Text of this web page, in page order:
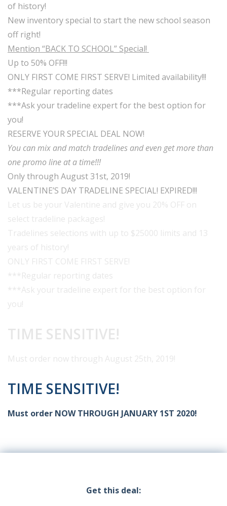
of history!
New inventory special to start the new school season
off right!
Mention “BACK TO SCHOOL” Special!
Up to 50% OFF!!!
ONLY FIRST COME FIRST SERVE! Limited availability!!!
***Regular reporting dates
***Ask your tradeline expert for the best option for
you!
RESERVE YOUR SPECIAL DEAL NOW!
You can mix and match tradelines and even get more than
one promo line at a time!!!
Only through August 31st, 2019!
VALENTINE’S DAY TRADELINE SPECIAL! EXPIRED!!!
Let us be your Valentine and give you 20% OFF on
select tradeline packages!
Tradelines selections with up to $25000 limits and 13
years of history!
ONLY FIRST COME FIRST SERVE!
***Regular reporting dates
***Ask your tradeline expert for the best option for
you!
TIME SENSITIVE!
Must order now through August 25th, 2019!
TIME SENSITIVE!
Must order NOW THROUGH JANUARY 1ST 2020!
Get this deal: